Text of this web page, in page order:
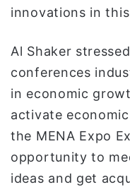
innovations in
Al Shaker
conferences
in economic
activate
the MENA Expo
opportunity to
ideas and get